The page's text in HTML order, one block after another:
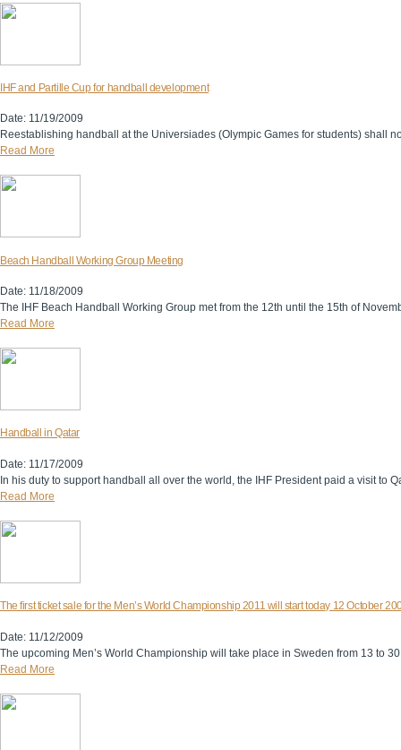
IHF and Partille Cup for handball development
Date: 11/19/2009
Reestablishing handball at the Universiades (Olympic Games for students) shall
Read More
Beach Handball Working Group Meeting
Date: 11/18/2009
The IHF Beach Handball Working Group met from the 12th until the 15th of
Read More
Handball in Qatar
Date: 11/17/2009
In his duty to support handball all over the world, the IHF President paid a visit to
Read More
The first ticket sale for the Men’s World Championship 2011 will start today 12 October
Date: 11/12/2009
The upcoming Men’s World Championship will take place in Sweden from 13 to
Read More